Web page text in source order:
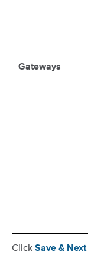
Gateways
Click Save & Next